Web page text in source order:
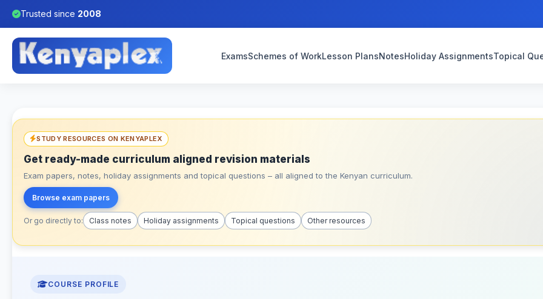
Trusted since 2008
ExamsSchemes of WorkLesson PlansNotesHoliday AssignmentsTopical
STUDY RESOURCES ON KENYAPLEX
Get ready-made curriculum aligned revision materials
Exam papers, notes, holiday assignments and topical questions – all aligned to the Kenyan curriculum.
Browse exam papers
Or go directly to: Class notes Holiday assignments Topical questions Other resources
COURSE PROFILE